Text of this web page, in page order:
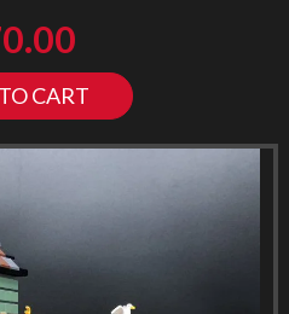
CART